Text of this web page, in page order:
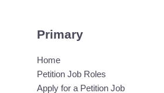
Primary
Home
Petition Job Roles
Apply for a Petition Job